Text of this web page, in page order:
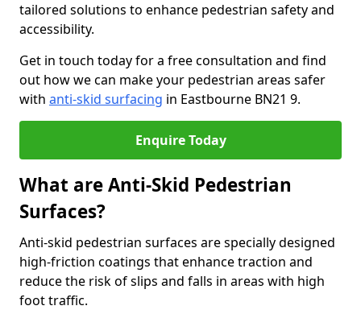
tailored solutions to enhance pedestrian safety and
accessibility.
Get in touch today for a free consultation and find
out how we can make your pedestrian areas safer
with anti-skid surfacing in Eastbourne BN21 9.
Enquire Today
What are Anti-Skid Pedestrian
Surfaces?
Anti-skid pedestrian surfaces are specially designed
high-friction coatings that enhance traction and
reduce the risk of slips and falls in areas with high
foot traffic.